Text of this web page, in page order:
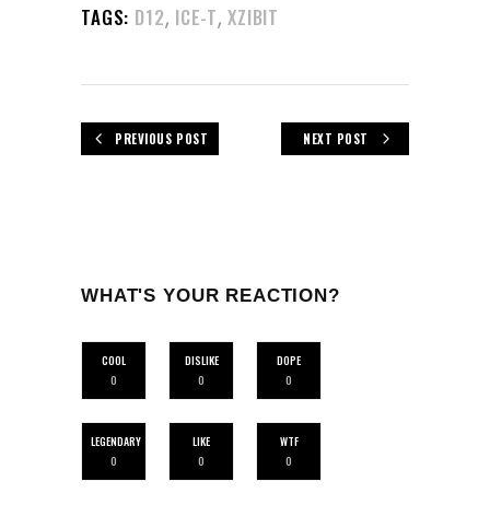
TAGS: D12, ICE-T,XZIBIT
PREVIOUS POST NEXT POST
WHAT'S YOUR REACTION?
COOL
0
DISLIKE
0
DOPE
0
LEGENDARY
0
LIKE
0
WTF
0